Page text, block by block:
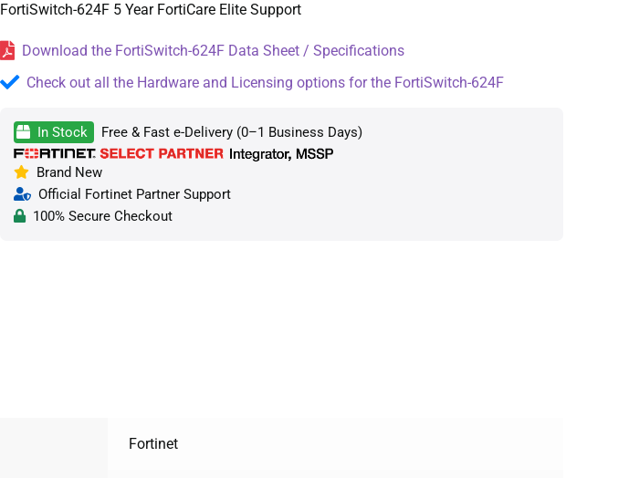
FortiSwitch-624F 5 Year FortiCare Elite Support
Download the FortiSwitch-624F Data Sheet / Specifications
Check out all the Hardware and Licensing options for the FortiSwitch-624F
In Stock Free & Fast e-Delivery (0–1 Business Days)
Brand New
Official Fortinet Partner Support
100% Secure Checkout
Fortinet